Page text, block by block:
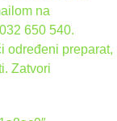
na
650 540.
određeni preparat,
Zatvori